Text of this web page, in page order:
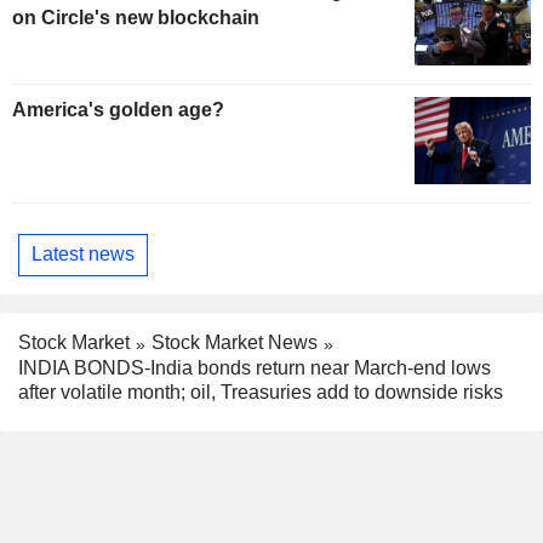
on Circle's new blockchain
America's golden age?
Latest news
Stock Market
Stock Market News
INDIA BONDS-India bonds return near March-end lows
after volatile month; oil, Treasuries add to downside risks